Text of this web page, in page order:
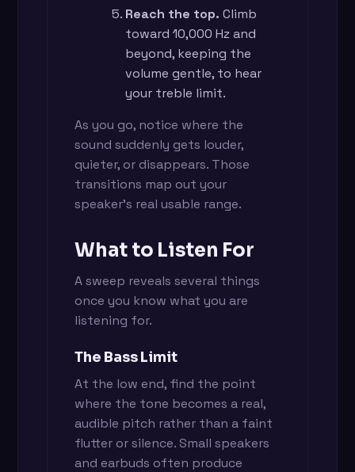
Reach the top. Climb
toward 10,000 Hz and
beyond, keeping the
volume gentle, to hear
your treble limit.
As you go, notice where the
sound suddenly gets louder,
quieter, or disappears. Those
transitions map out your
speaker's real usable range.
What to Listen For
A sweep reveals several things
once you know what you are
listening for.
The Bass Limit
At the low end, find the point
where the tone becomes a real,
audible pitch rather than a faint
flutter or silence. Small speakers
and earbuds often produce